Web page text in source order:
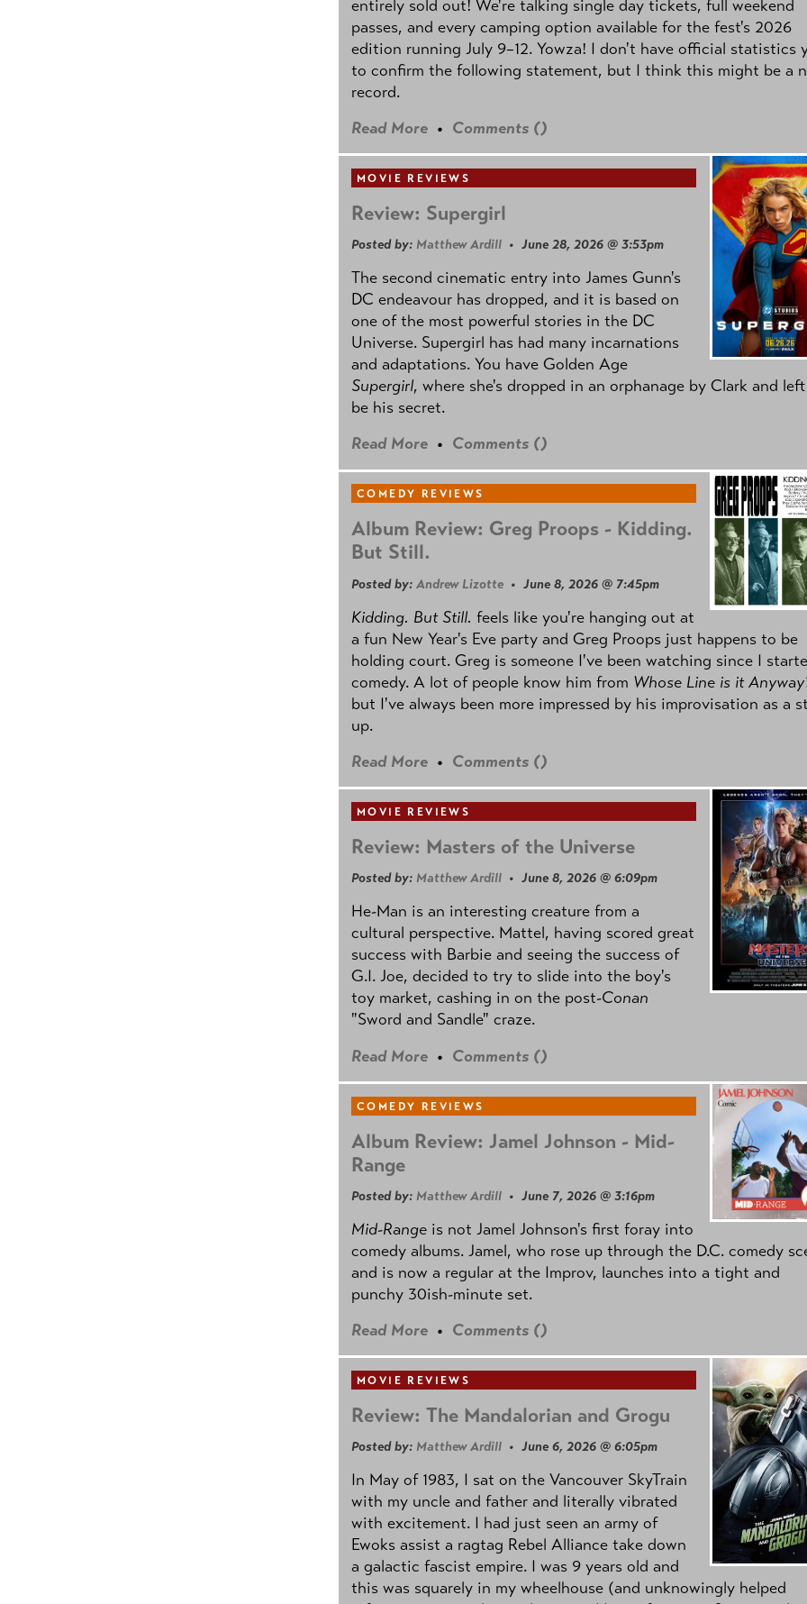
entirely sold out! We're talking single day tickets, full weekend
passes, and every camping option available for the fest's 2026
edition running July 9–12. Yowza! I don't have official statistics
to confirm the following statement, but I think this might be a
record.
Read More • Comments ()
MOVIE REVIEWS
Review: Supergirl
Posted by: Matthew Ardill • June 28, 2026 @ 3:53pm
The second cinematic entry into James Gunn's
DC endeavour has dropped, and it is based on
one of the most powerful stories in the DC
Universe. Supergirl has had many incarnations
and adaptations. You have Golden Age
Supergirl, where she's dropped in an orphanage by Clark and
be his secret.
Read More • Comments ()
COMEDY REVIEWS
Album Review: Greg Proops - Kidding.
But Still.
Posted by: Andrew Lizotte • June 8, 2026 @ 7:45pm
Kidding. But Still. feels like you're hanging out at
a fun New Year's Eve party and Greg Proops just happens to be
holding court. Greg is someone I've been watching since I
comedy. A lot of people know him from Whose Line is it
but I've always been more impressed by his improvisation as a
up.
Read More • Comments ()
MOVIE REVIEWS
Review: Masters of the Universe
Posted by: Matthew Ardill • June 8, 2026 @ 6:09pm
He-Man is an interesting creature from a
cultural perspective. Mattel, having scored great
success with Barbie and seeing the success of
G.I. Joe, decided to try to slide into the boy's
toy market, cashing in on the post-Conan
"Sword and Sandle" craze.
Read More • Comments ()
COMEDY REVIEWS
Album Review: Jamel Johnson - Mid-
Range
Posted by: Matthew Ardill • June 7, 2026 @ 3:16pm
Mid-Range is not Jamel Johnson's first foray into
comedy albums. Jamel, who rose up through the D.C. comedy
and is now a regular at the Improv, launches into a tight and
punchy 30ish-minute set.
Read More • Comments ()
MOVIE REVIEWS
Review: The Mandalorian and Grogu
Posted by: Matthew Ardill • June 6, 2026 @ 6:05pm
In May of 1983, I sat on the Vancouver SkyTrain
with my uncle and father and literally vibrated
with excitement. I had just seen an army of
Ewoks assist a ragtag Rebel Alliance take down
a galactic fascist empire. I was 9 years old and
this was squarely in my wheelhouse (and unknowingly helped